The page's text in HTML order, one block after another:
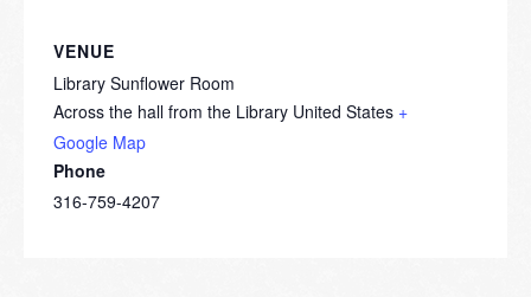
VENUE
Library Sunflower Room
Across the hall from the Library United States +
Google Map
Phone
316-759-4207